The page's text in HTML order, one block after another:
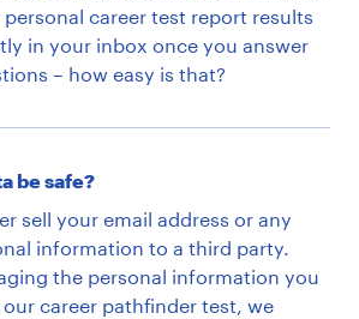
career test report results
in your inbox once you answer
– how easy is that?
be safe?
sell your email address or any
information to a third party.
the personal information you
career pathfinder test, we